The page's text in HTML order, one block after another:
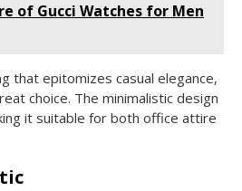
of Gucci Watches for Men
that epitomizes casual elegance,
choice. The minimalistic design
it suitable for both office attire